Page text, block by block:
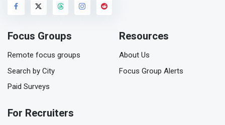
Focus Groups
Remote focus groups
Search by City
Paid Surveys
Resources
About Us
Focus Group Alerts
For Recruiters